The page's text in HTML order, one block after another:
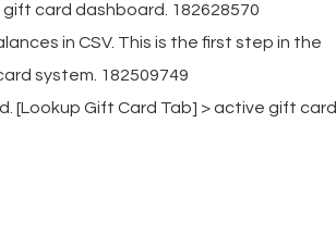
card dashboard. 182628570
in CSV. This is the first step in the
system. 182509749
[Lookup Gift Card Tab] > active gift card